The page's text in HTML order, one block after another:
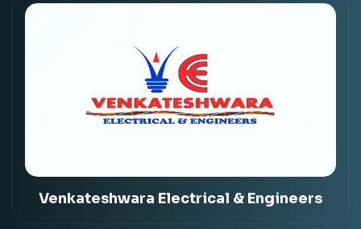
Venkateshwara Electrical & Engineers